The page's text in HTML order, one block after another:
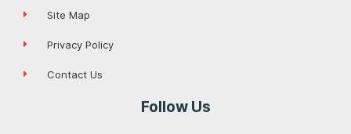
Site Map
Privacy Policy
Contact Us
Follow Us